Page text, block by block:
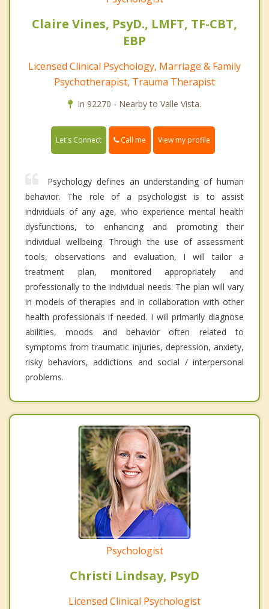
Claire Vines, PsyD., LMFT, TF-CBT,
EBP
Licensed Clinical Psychology, Marriage & Family
Psychotherapist, Trauma Therapist
In 92270 - Nearby to Valle Vista.
Let's Connect Call me View my profile
Psychology defines an understanding of human
behavior. The role of a psychologist is to assist
individuals of any age, who experience mental health
dysfunctions, to enhancing and promoting their
individual wellbeing. Through the use of assessment
tools, observations and evaluation, I will tailor a
treatment plan, monitored appropriately and
professionally to the individual needs. The plan will vary
in models of therapies and in collaboration with other
health professionals if needed. I will primarily diagnose
abilities, moods and behavior often related to
symptoms from traumatic injuries, depression, anxiety,
risky behaviors, addictions and social / interpersonal
problems.
Psychologist
Christi Lindsay, PsyD
Licensed Clinical Psychologist